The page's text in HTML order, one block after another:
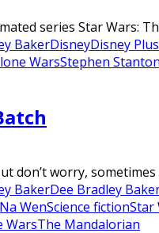
series Star Wars:
BakerDisneyDisney Plus
WarsStephen Stanton
don’t worry, sometimes
BakerDee Bradley
WenScience fictionStar
WarsThe Mandalorian